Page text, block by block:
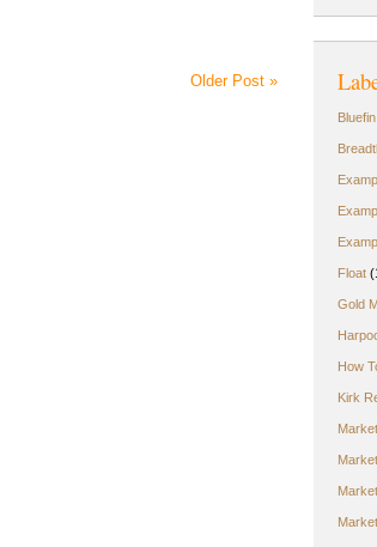
Older Post »
Float
Gold
How
Kirk